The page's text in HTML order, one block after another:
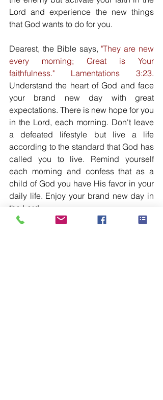
Lord and experience the new things
that God wants to do for you.
Dearest, the Bible says, "They are new
every morning; Great is Your
faithfulness." Lamentations 3:23.
Understand the heart of God and face
your brand new day with great
expectations. There is new hope for you
in the Lord, each morning. Don't leave
a defeated lifestyle but live a life
according to the standard that God has
called you to live. Remind yourself
each morning and confess that as a
child of God you have His favor in your
daily life. Enjoy your brand new day in
the Lord.